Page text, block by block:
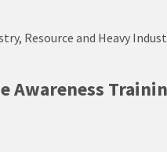
Resource and Heavy
Awareness